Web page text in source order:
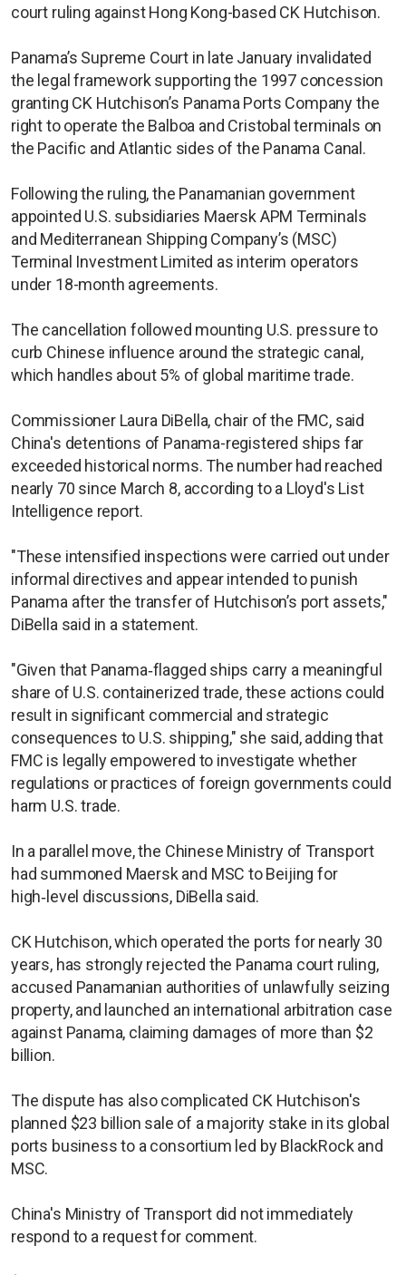
court ruling against Hong Kong-based CK Hutchison.
Panama’s Supreme Court in late January invalidated
the legal framework supporting the 1997 concession
granting CK Hutchison’s Panama Ports Company the
right to operate the Balboa and Cristobal terminals on
the Pacific and Atlantic sides of the Panama Canal.
Following the ruling, the Panamanian government
appointed U.S. subsidiaries Maersk APM Terminals
and Mediterranean Shipping Company’s (MSC)
Terminal Investment Limited as interim operators
under 18-month agreements.
The cancellation followed mounting U.S. pressure to
curb Chinese influence around the strategic canal,
which handles about 5% of global maritime trade.
Commissioner Laura DiBella, chair of the FMC, said
China's detentions of Panama-registered ships far
exceeded historical norms. The number had reached
nearly 70 since March 8, according to a Lloyd's List
Intelligence report.
"These intensified inspections were carried out under
informal directives and appear intended to punish
Panama after the transfer of Hutchison’s port assets,"
DiBella said in a statement.
"Given that Panama‑flagged ships carry a meaningful
share of U.S. containerized trade, these actions could
result in significant commercial and strategic
consequences to U.S. shipping," she said, adding that
FMC is legally empowered to investigate whether
regulations or practices of foreign governments could
harm U.S. trade.
In a parallel move, the Chinese Ministry of Transport
had summoned Maersk and MSC to Beijing for
high‑level discussions, DiBella said.
CK Hutchison, which operated the ports for nearly 30
years, has strongly rejected the Panama court ruling,
accused Panamanian authorities of unlawfully seizing
property, and launched an ​international arbitration case
against Panama, claiming damages of more than $2
billion.
The dispute has also complicated CK Hutchison's ​
planned $23 billion ⁠sale of a majority stake in its global
ports business to a consortium led by BlackRock and
MSC.
China's Ministry of Transport did not immediately
respond to a request for comment.